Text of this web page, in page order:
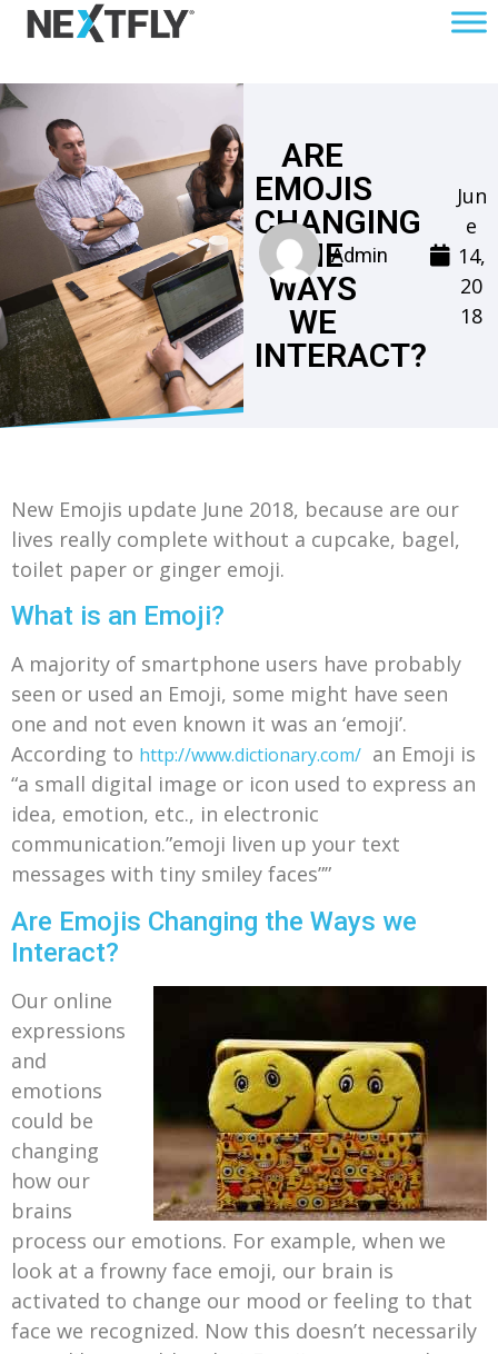
ARE
EMOJIS
CHANGING
THE
WAYS
WE
INTERACT?
Admin
Jun
e
14,
20
18
New Emojis update June 2018, because are our
lives really complete without a cupcake, bagel,
toilet paper or ginger emoji.
What is an Emoji?
A majority of smartphone users have probably
seen or used an Emoji, some might have seen
one and not even known it was an ‘emoji’.
According to http://www.dictionary.com/ an Emoji is
“a small digital image or icon used to express an
idea, emotion, etc., in electronic
communication.”emoji liven up your text
messages with tiny smiley faces””
Are Emojis Changing the Ways we
Interact?
Our online
expressions
and
emotions
could be
changing
how our
brains
process our emotions. For example, when we
look at a frowny face emoji, our brain is
activated to change our mood or feeling to that
face we recognized. Now this doesn’t necessarily